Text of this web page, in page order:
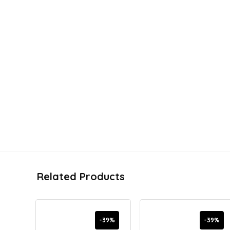
Related Products
-39% -39%